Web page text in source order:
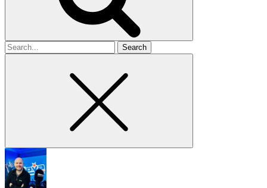
Search
for